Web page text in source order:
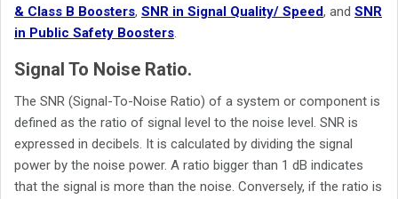
& Class B Boosters, SNR in Signal Quality/ Speed, and SNR
in Public Safety Boosters.
Signal To Noise Ratio.
The SNR (Signal-To-Noise Ratio) of a system or component is
defined as the ratio of signal level to the noise level. SNR is
expressed in decibels. It is calculated by dividing the signal
power by the noise power. A ratio bigger than 1 dB indicates
that the signal is more than the noise. Conversely, if the ratio is